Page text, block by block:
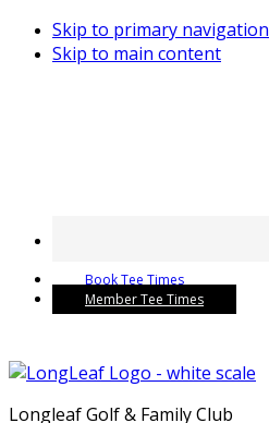
Skip to primary navigation
Skip to main content
Book Tee Times
Member Tee Times
Longleaf Golf & Family Club